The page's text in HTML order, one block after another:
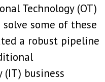
Technology (OT)
some of these
a robust pipeline
business